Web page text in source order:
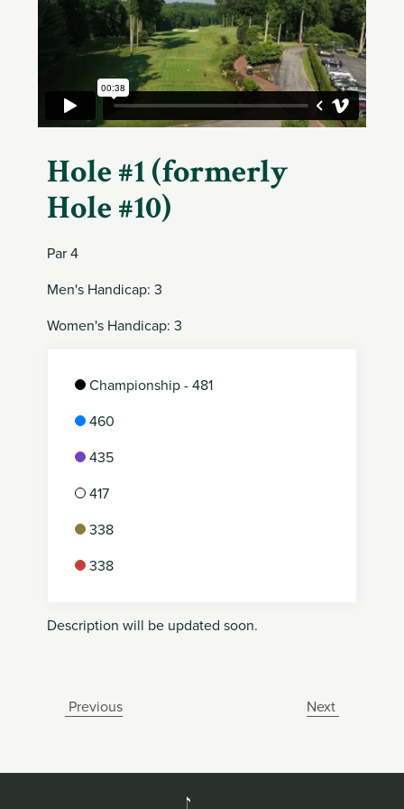
Login
Hole #1 (formerly
Hole #10)
Par 4
Men's Handicap: 3
Women's Handicap: 3
Championship - 481
460
435
417
338
338
Description will be updated soon.
Previous Next